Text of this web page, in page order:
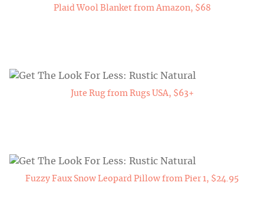
Plaid Wool Blanket from Amazon, $68
Jute Rug from Rugs USA, $63+
Fuzzy Faux Snow Leopard Pillow from Pier 1, $24.95